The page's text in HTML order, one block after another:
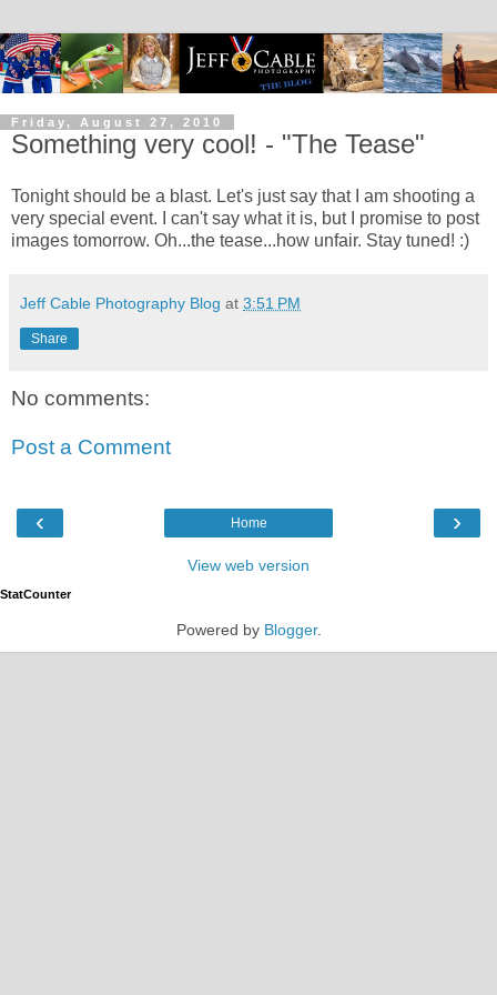
Friday, August 27, 2010
Something very cool! - "The Tease"
Tonight should be a blast. Let's just say that I am shooting a
very special event. I can't say what it is, but I promise to post
images tomorrow. Oh...the tease...how unfair. Stay tuned! :)
Jeff Cable Photography Blog at 3:51 PM
Share
No comments:
Post a Comment
‹ ›
Home
View web version
StatCounter
Powered by Blogger.